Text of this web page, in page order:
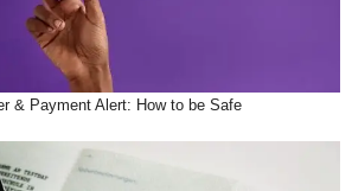
& Payment Alert: How to be Safe